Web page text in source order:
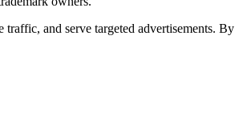
traffic, and serve targeted advertisements.